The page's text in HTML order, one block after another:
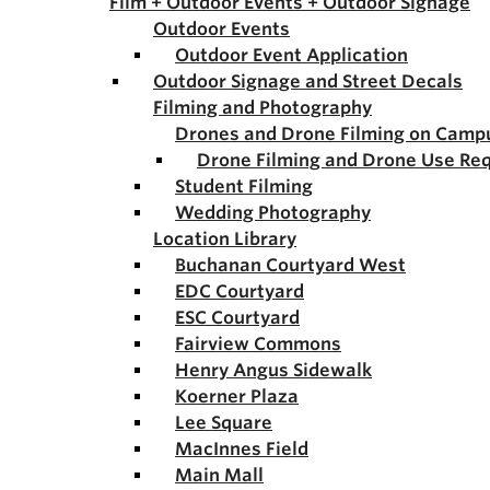
Outdoor Events
Outdoor Event Application
Outdoor Signage and Street Decals
Filming and Photography
Drones and Drone Filming on
Drone Filming and Drone Use
Student Filming
Wedding Photography
Location Library
Buchanan Courtyard West
EDC Courtyard
ESC Courtyard
Fairview Commons
Henry Angus Sidewalk
Koerner Plaza
Lee Square
MacInnes Field
Main Mall